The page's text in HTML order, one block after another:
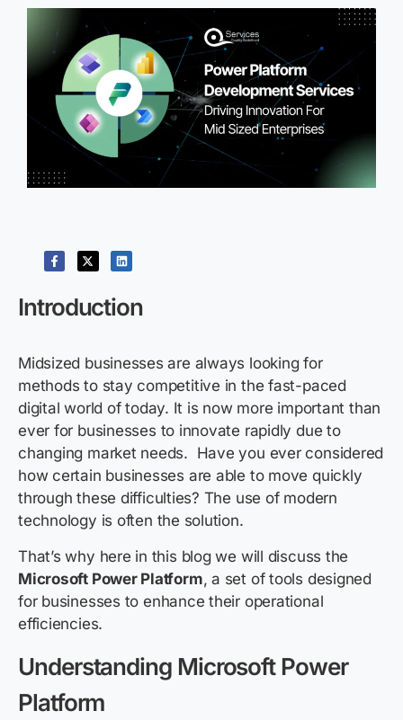
Introduction
Midsized businesses are always looking for
methods to stay competitive in the fast-paced
digital world of today. It is now more important than
ever for businesses to innovate rapidly due to
changing market needs. Have you ever considered
how certain businesses are able to move quickly
through these difficulties? The use of modern
technology is often the solution.
That’s why here in this blog we will discuss the
Microsoft Power Platform, a set of tools designed
for businesses to enhance their operational
efficiencies.
Understanding Microsoft Power
Platform